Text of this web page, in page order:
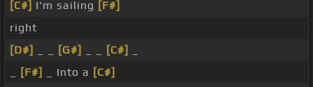
[C#] I'm sailing [F#]
right
[D#]
[G#] [C#]
[F#] _ Into a [C#]